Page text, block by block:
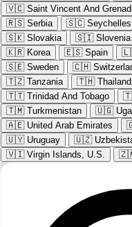
🇻🇨 Saint Vincent And
🇷🇸 Serbia 🇸🇨 Seychelles
🇸🇰 Slovakia 🇸🇮 Slovenia
🇰🇷 Korea 🇪🇸 Spain
🇸🇪 Sweden 🇨🇭
🇹🇿 Tanzania 🇹🇭 Thailand
🇹🇹 Trinidad And Tobago
🇹🇲 Turkmenistan 🇺🇬
🇦🇪 United Arab Emirates
🇺🇾 Uruguay 🇺🇿
🇻🇮 Virgin Islands, U.S.